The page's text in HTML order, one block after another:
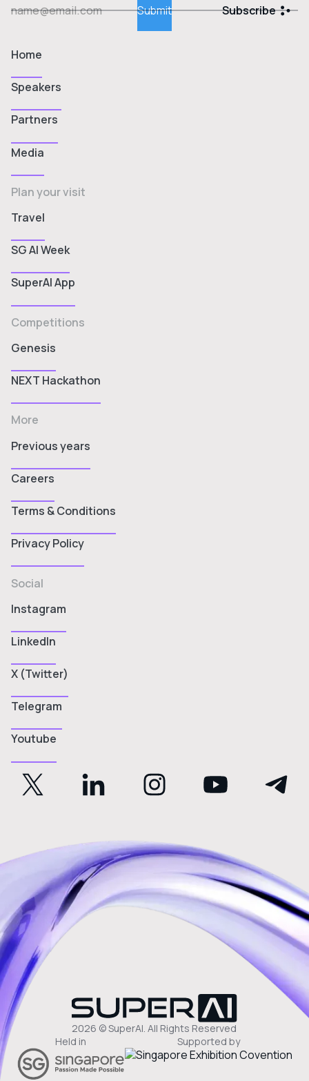
Subscribe
Home
Speakers
Partners
Media
Plan your visit
Travel
SG AI Week
SuperAI App
Competitions
Genesis
NEXT Hackathon
More
Previous years
Careers
Terms & Conditions
Privacy Policy
Social
Instagram
LinkedIn
X (Twitter)
Telegram
Youtube
2026 © SuperAI. All Rights Reserved
Held in
Supported by